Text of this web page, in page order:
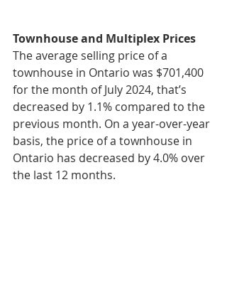
Townhouse and Multiplex Prices
The average selling price of a
townhouse in Ontario was $701,400
for the month of July 2024, that’s
decreased by 1.1% compared to the
previous month. On a year-over-year
basis, the price of a townhouse in
Ontario has decreased by 4.0% over
the last 12 months.